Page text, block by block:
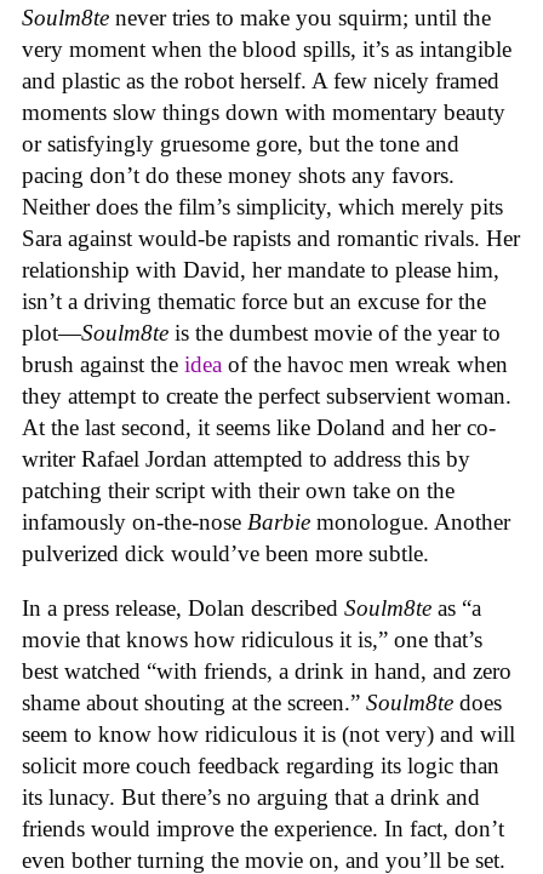
Soulm8te never tries to make you squirm; until the
very moment when the blood spills, it’s as intangible
and plastic as the robot herself. A few nicely framed
moments slow things down with momentary beauty
or satisfyingly gruesome gore, but the tone and
pacing don’t do these money shots any favors.
Neither does the film’s simplicity, which merely pits
Sara against would-be rapists and romantic rivals. Her
relationship with David, her mandate to please him,
isn’t a driving thematic force but an excuse for the
plot—Soulm8te is the dumbest movie of the year to
brush against the idea of the havoc men wreak when
they attempt to create the perfect subservient woman.
At the last second, it seems like Doland and her co-
writer Rafael Jordan attempted to address this by
patching their script with their own take on the
infamously on-the-nose Barbie monologue. Another
pulverized dick would’ve been more subtle.
In a press release, Dolan described Soulm8te as “a
movie that knows how ridiculous it is,” one that’s
best watched “with friends, a drink in hand, and zero
shame about shouting at the screen.” Soulm8te does
seem to know how ridiculous it is (not very) and will
solicit more couch feedback regarding its logic than
its lunacy. But there’s no arguing that a drink and
friends would improve the experience. In fact, don’t
even bother turning the movie on, and you’ll be set.